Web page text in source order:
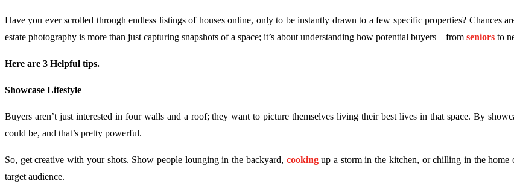
Have you ever scrolled through endless listings of houses online, only to be instantly drawn to a few specific properties? Chances
estate photography is more than just capturing snapshots of a space; it’s about understanding how potential buyers – from seniors to
Here are 3 Helpful tips.
Showcase Lifestyle
Buyers aren’t just interested in four walls and a roof; they want to picture themselves living their best lives in that space. By
could be, and that’s pretty powerful.
So, get creative with your shots. Show people lounging in the backyard, cookingup a storm in the kitchen, or chilling in the home
target audience.